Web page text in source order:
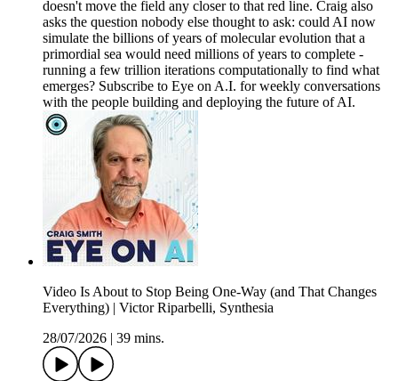
doesn't move the field any closer to that red line. Craig also
asks the question nobody else thought to ask: could AI now
simulate the billions of years of molecular evolution that a
primordial sea would need millions of years to complete -
running a few trillion iterations computationally to find what
emerges? Subscribe to Eye on A.I. for weekly conversations
with the people building and deploying the future of AI.
Video Is About to Stop Being One-Way (and That Changes
Everything) | Victor Riparbelli, Synthesia
28/07/2026
39 mins.